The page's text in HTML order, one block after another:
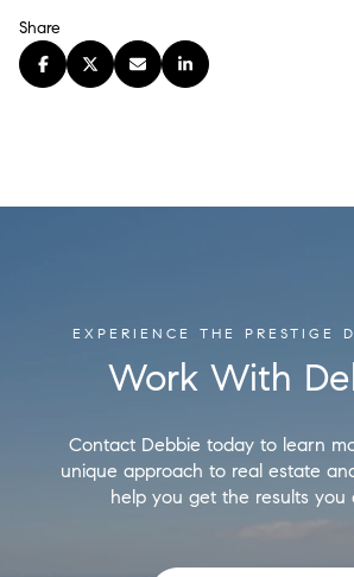
Share
EXPERIENCE THE PRESTIGE
Work With
Contact Debbie today to learn
unique approach to real estate
help you get the results you